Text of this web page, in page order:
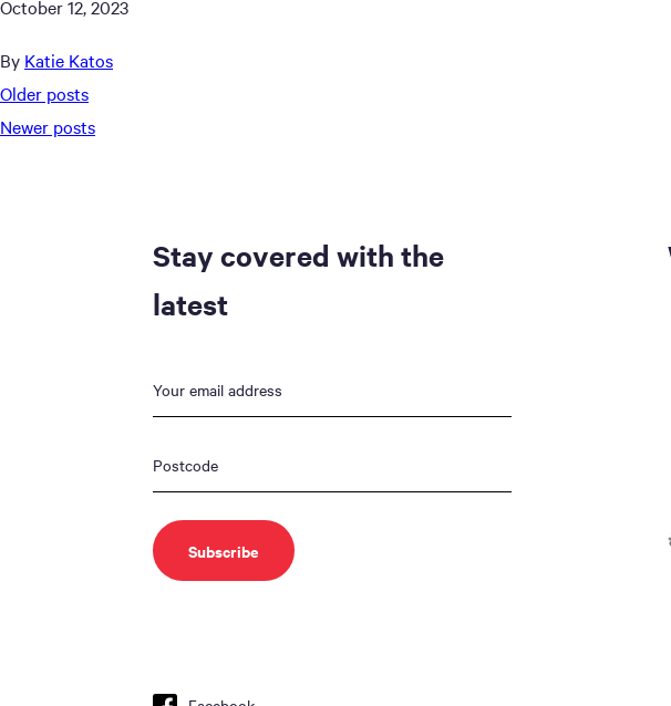
October 12, 2023
By Katie Katos
Posts
Older posts
Newer posts
Stay covered with the
latest